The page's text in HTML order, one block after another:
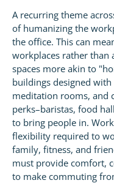
A recurring theme
of humanizing the
the office. This can
workplaces rather than
spaces more akin to
buildings designed
meditation rooms, and
perks–baristas, food
to bring people in.
flexibility required to
family, fitness, and
must provide comfort,
to make commuting